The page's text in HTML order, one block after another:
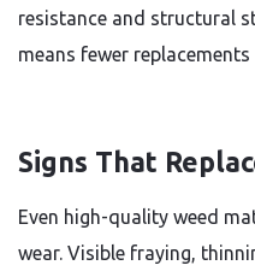
resistance and structural
means fewer
Signs That
Even high-quality weed
wear. Visible fraying,